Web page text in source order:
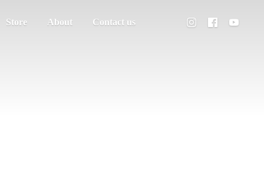
Store About Contact us